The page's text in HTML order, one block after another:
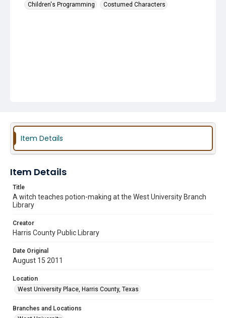
Children's Programming
Costumed Characters
Item Details
Item Details
Title
A witch teaches potion-making at the West University Branch
Library
Creator
Harris County Public Library
Date Original
August 15 2011
Location
West University Place, Harris County, Texas
Branches and Locations